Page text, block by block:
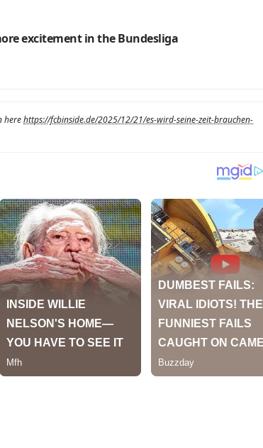
excitement in the Bundesliga
herehttps://fcbinside.de/2025/12/21/es-wird-seine-zeit-brauchen-